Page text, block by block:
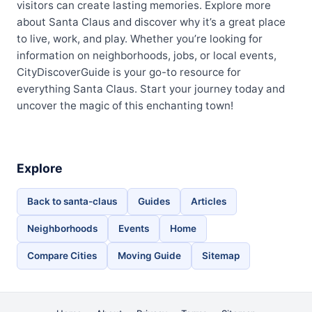
visitors can create lasting memories. Explore more
about Santa Claus and discover why it’s a great place
to live, work, and play. Whether you’re looking for
information on neighborhoods, jobs, or local events,
CityDiscoverGuide is your go-to resource for
everything Santa Claus. Start your journey today and
uncover the magic of this enchanting town!
Explore
Back to santa-claus Guides Articles
Neighborhoods Events Home
Compare Cities Moving Guide Sitemap